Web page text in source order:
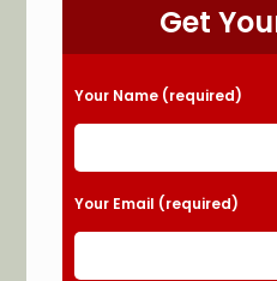
Get
Please leave this field
Your Name (required)
Your Email (required)